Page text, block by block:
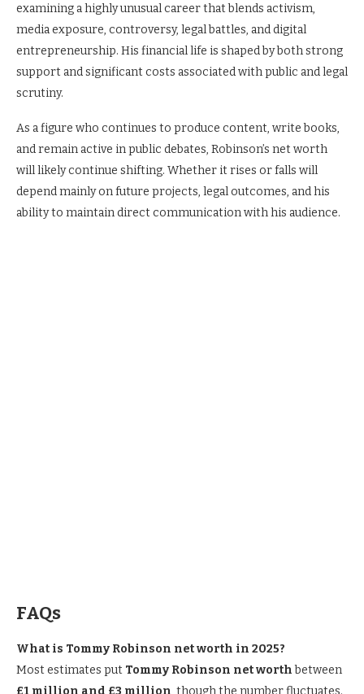
examining a highly unusual career that blends activism,
media exposure, controversy, legal battles, and digital
entrepreneurship. His financial life is shaped by both strong
support and significant costs associated with public and legal
scrutiny.
As a figure who continues to produce content, write books,
and remain active in public debates, Robinson’s net worth
will likely continue shifting. Whether it rises or falls will
depend mainly on future projects, legal outcomes, and his
ability to maintain direct communication with his audience.
FAQs
What is Tommy Robinson net worth in 2025?
Most estimates put Tommy Robinson net worthbetween
£1 million and £3 million , though the number fluctuates.